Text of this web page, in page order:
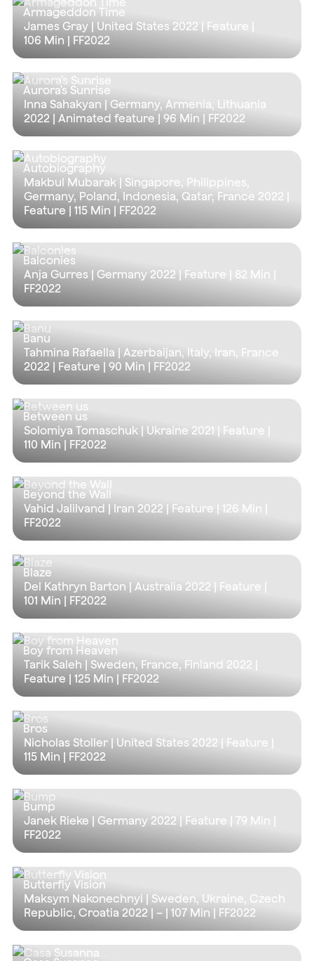
Armageddon Time
James Gray | United States 2022 | Feature |
106 Min | FF2022
Aurora's Sunrise
Inna Sahakyan | Germany, Armenia, Lithuania
2022 | Animated feature | 96 Min | FF2022
Autobiography
Makbul Mubarak | Singapore, Philippines,
Germany, Poland, Indonesia, Qatar, France 2022 |
Feature | 115 Min | FF2022
Balconies
Anja Gurres | Germany 2022 | Feature | 82 Min
FF2022
Banu
Tahmina Rafaella | Azerbaijan, Italy, Iran, France
2022 | Feature | 90 Min | FF2022
Between us
Solomiya Tomaschuk | Ukraine 2021 | Feature |
110 Min | FF2022
Beyond the Wall
Vahid Jalilvand | Iran 2022 | Feature | 126 Min
FF2022
Blaze
Del Kathryn Barton | Australia 2022 | Feature |
101 Min | FF2022
Boy from Heaven
Tarik Saleh | Sweden, France, Finland 2022 |
Feature | 125 Min | FF2022
Bros
Nicholas Stoller | United States 2022 | Feature |
115 Min | FF2022
Bump
Janek Rieke | Germany 2022 | Feature | 79 Min
FF2022
Butterfly Vision
Maksym Nakonechnyi | Sweden, Ukraine, Czech
Republic, Croatia 2022 | – | 107 Min | FF2022